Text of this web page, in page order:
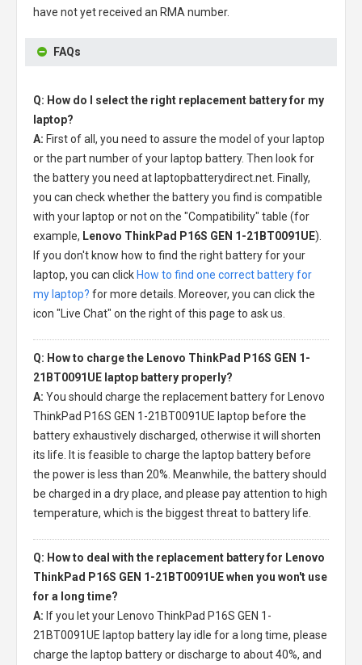
have not yet received an RMA number.
FAQs
Q: How do I select the right replacement battery for my
laptop?
A: First of all, you need to assure the model of your laptop
or the part number of your laptop battery. Then look for
the battery you need at laptopbatterydirect.net. Finally,
you can check whether the battery you find is compatible
with your laptop or not on the "Compatibility" table (for
example, Lenovo ThinkPad P16S GEN 1-21BT0091UE).
If you don't know how to find the right battery for your
laptop, you can click How to find one correct battery for
my laptop? for more details. Moreover, you can click the
icon "Live Chat" on the right of this page to ask us.
Q: How to charge the Lenovo ThinkPad P16S GEN 1-
21BT0091UE laptop battery properly?
A: You should charge the replacement battery for Lenovo
ThinkPad P16S GEN 1-21BT0091UE laptop before the
battery exhaustively discharged, otherwise it will shorten
its life. It is feasible to charge the laptop battery before
the power is less than 20%. Meanwhile, the battery should
be charged in a dry place, and please pay attention to high
temperature, which is the biggest threat to battery life.
Q: How to deal with the replacement battery for Lenovo
ThinkPad P16S GEN 1-21BT0091UE when you won't use
for a long time?
A: If you let your
Lenovo ThinkPad P16S GEN 1-
21BT0091UE laptop battery lay idle for a long time, please
charge the laptop battery or discharge to about 40%, and